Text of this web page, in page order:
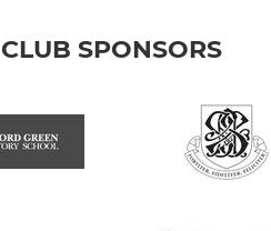
CLUB SPONSORS